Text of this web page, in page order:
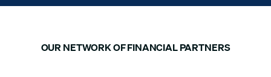
OUR NETWORK OF FINANCIAL PARTNERS